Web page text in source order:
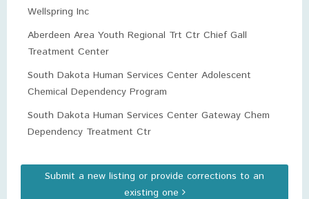
Wellspring Inc
Aberdeen Area Youth Regional Trt Ctr Chief Gall
Treatment Center
South Dakota Human Services Center Adolescent
Chemical Dependency Program
South Dakota Human Services Center Gateway Chem
Dependency Treatment Ctr
Submit a new listing or provide corrections to an
existing one